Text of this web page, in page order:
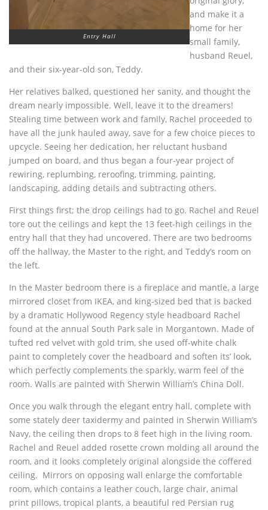
Entry Hall
and make it a
home for her
small family,
husband Reuel,
and their six-year-old son, Teddy.
Her relatives balked, questioned her sanity, and thought the
dream nearly impossible. Well, leave it to the dreamers!
Stealing time between work and family, Rachel proceeded to
have all the junk hauled away, save for a few choice pieces to
upcycle. Seeing her dedication, her reluctant husband
jumped on board, and thus began a four-year project of
rewiring, replumbing, reroofing, trimming, painting,
landscaping, adding details and subtracting others.
First things first; the drop ceilings had to go. Rachel and Reuel
tore out the ceilings and kept the 13 feet-high ceilings in the
entry hall that they had uncovered. There are two bedrooms
off the hallway, the Master to the right, and Teddy’s room on
the left.
In the Master bedroom there is a fireplace and mantle, a large
mirrored closet from IKEA, and king-sized bed that is backed
by a dramatic Hollywood Regency style headboard Rachel
found at the annual South Park sale in Morgantown. Made of
tufted red velvet with gold trim, she used off-white chalk
paint to completely cover the headboard and soften its’ look,
which perfectly complements the sparkly, warm feel of the
room. Walls are painted with Sherwin William’s China Doll.
Once you walk through the elegant entry hall, complete with
some stately deer taxidermy and painted in Sherwin William’s
Navy, the ceiling then drops to 8 feet high in the living room.
Rachel and Reuel added rosette crown molding all around the
room, and it looks completely original alongside the coffered
ceiling. Mirrors on opposing wall enlarge the comfortable
room, which contains a leather couch, large chair, animal
print pillows, tropical plants, a beautiful red Persian rug